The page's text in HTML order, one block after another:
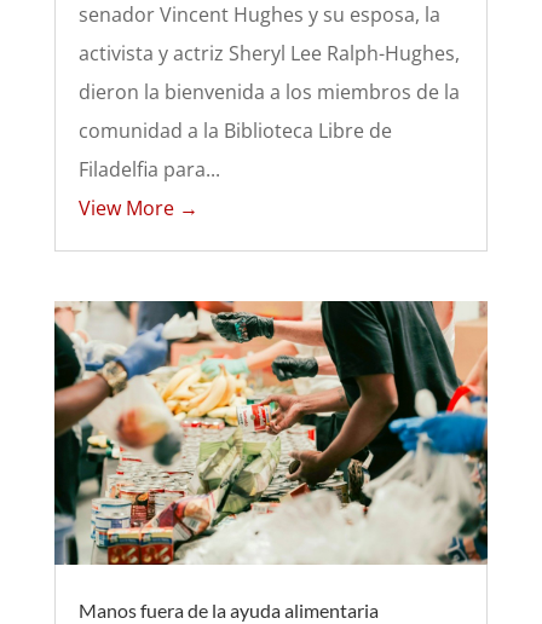
senador Vincent Hughes y su esposa, la
activista y actriz Sheryl Lee Ralph-Hughes,
dieron la bienvenida a los miembros de la
comunidad a la Biblioteca Libre de
Filadelfia para...
View More →
Manos fuera de la ayuda alimentaria